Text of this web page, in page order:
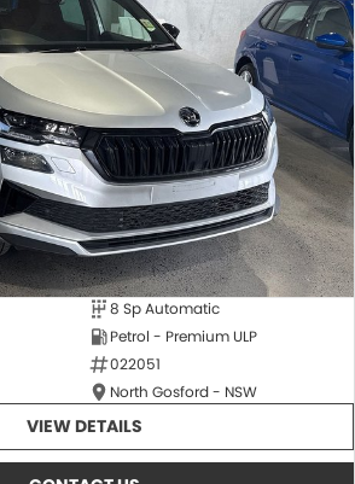
8 Sp Automatic
Petrol - Premium ULP
022051
North Gosford - NSW
VIEW DETAILS